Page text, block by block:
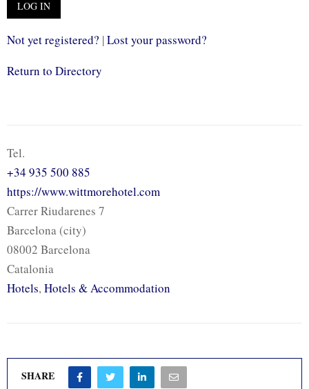
Not yet registered? |Lost your password?
Return to Directory
Tel.
+34 935 500 885
https://www.wittmorehotel.com
Carrer Riudarenes 7
Barcelona (city)
08002 Barcelona
Catalonia
Hotels, Hotels & Accommodation
SHARE